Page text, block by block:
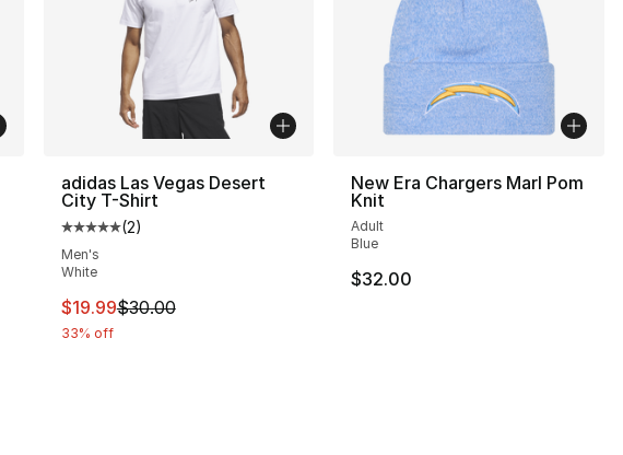
adidas Las Vegas Desert
City T-Shirt
Average customer rating - [5 out of 5 stars], 2 reviews
(2)
Men's
White
This item is on sale. Price dropped from $30.00 to $19.99
$19.99$30.00
33% off
New Era Chargers Marl Pom
Knit
Adult
Blue
$32.00